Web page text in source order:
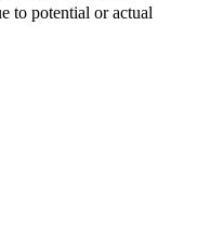
to potential or actual